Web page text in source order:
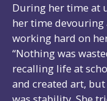
During her time at
her time
working hard on
“Nothing was
recalling life at
and created art,